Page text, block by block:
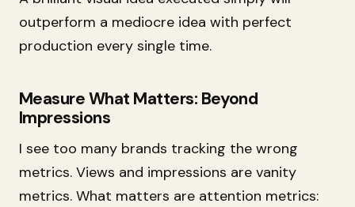
outperform a mediocre idea with perfect
production every single time.
Measure What Matters: Beyond
Impressions
I see too many brands tracking the wrong
metrics. Views and impressions are vanity
metrics. What matters are attention metrics: